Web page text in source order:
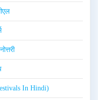
In Hindi)